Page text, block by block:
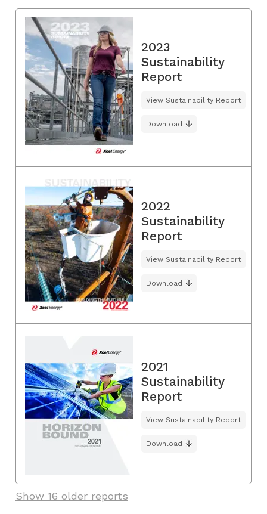
2023
Sustainability
Report
View Sustainability Report
Download
2022
Sustainability
Report
View Sustainability Report
Download
2021
Sustainability
Report
View Sustainability Report
Download
Show 16 older reports